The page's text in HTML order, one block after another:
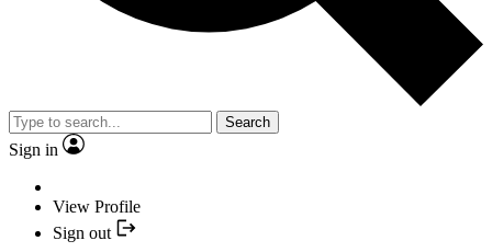
Search
Sign in
View Profile
Sign out